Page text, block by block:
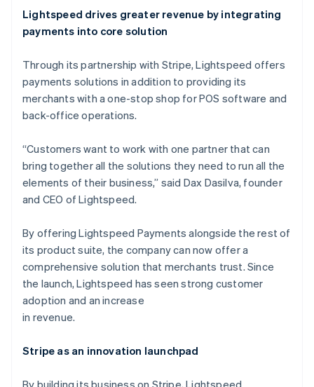
Lightspeed drives greater revenue by integrating
payments into core solution
Through its partnership with Stripe, Lightspeed offers
payments solutions in addition to providing its
merchants with a one-stop shop for POS software and
back-office operations.
“Customers want to work with one partner that can
bring together all the solutions they need to run all the
elements of their business,” said Dax Dasilva, founder
and CEO of Lightspeed.
By offering Lightspeed Payments alongside the rest of
its product suite, the company can now offer a
comprehensive solution that merchants trust. Since
the launch, Lightspeed has seen strong customer
adoption and an increase
in revenue.
Stripe as an innovation launchpad
By building its business on Stripe, Lightspeed